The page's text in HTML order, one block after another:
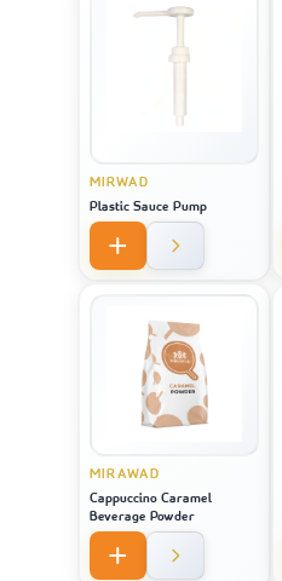
MIRWAD
Plastic Sauce Pump
MIRAWAD
Cappuccino Caramel
Beverage Powder